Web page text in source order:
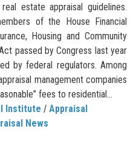
estate appraisal guidelines.
of the House Financial
Housing and Community
passed by Congress last year
by federal regulators. Among
management companies
fees to residential...
Institute / Appraisal
News